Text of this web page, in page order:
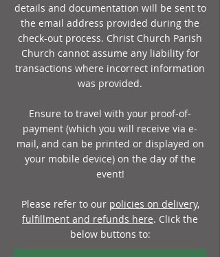
details and documentation will be sent to
the email address provided during the
check-out process. Christ Church Parish
Church cannot assume any liability for
transactions where incorrect information
was provided.
Ensure to travel with your proof-of-
payment (which you will receive via e-
mail, and can be printed or displayed on
your mobile device) on the day of the
event!
Please refer to our policies on delivery,
fulfillment and refunds here. Click the
below buttons to: